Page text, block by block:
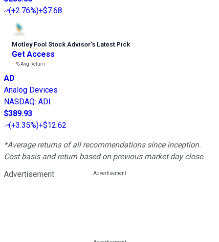
(+2.76%)+$7.68
Motley Fool Stock Advisor’s Latest Pick
Get Access
---%Avg Return
AD
Analog Devices
NASDAQ: ADI
$389.93
(+3.35%)+$12.62
*Average returns of all recommendations since inception.
Cost basis and return based on previous market day close.
Advertisement